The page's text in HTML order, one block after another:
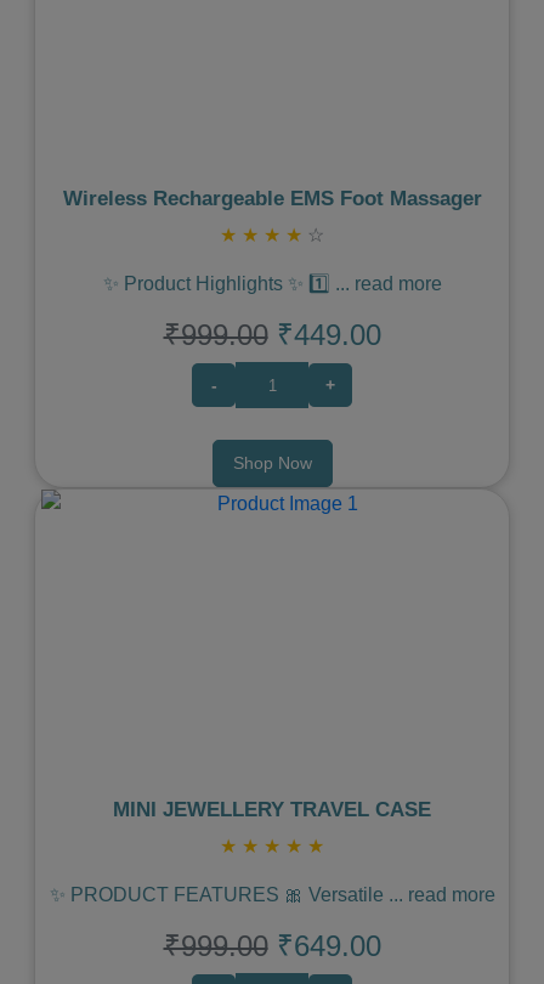
Wireless Rechargeable EMS Foot Massager
★ ★ ★ ★ ☆
✨ Product Highlights ✨ 1️⃣ ... read more
₹999.00 ₹449.00
- +
Shop Now
MINI JEWELLERY TRAVEL CASE
★ ★ ★ ★ ★
✨ PRODUCT FEATURES 🎀 Versatile ... read more
₹999.00 ₹649.00